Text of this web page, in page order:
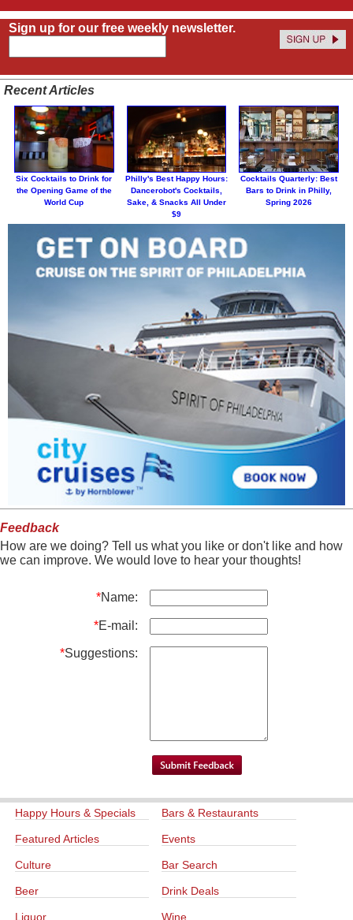
Sign up for our free weekly newsletter.
Recent Articles
Six Cocktails to Drink for
the Opening Game of the
World Cup
Philly's Best Happy Hours:
Dancerobot's Cocktails,
Sake, & Snacks All Under
$9
Cocktails Quarterly: Best
Bars to Drink in Philly,
Spring 2026
Feedback
How are we doing? Tell us what you like or don't like and how
we can improve. We would love to hear your thoughts!
*Name:
*E-mail:
*Suggestions:
Happy Hours & Specials Bars & Restaurants
Featured Articles Events
Culture Bar Search
Beer Drink Deals
Liquor Wine